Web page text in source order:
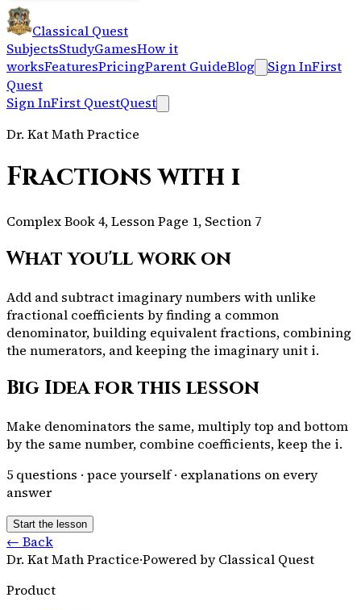
Classical Quest
SubjectsStudyGamesHow it
worksFeaturesPricingParent GuideBlog Sign InFirst
Quest
Sign InFirst QuestQuest
Dr. Kat Math Practice
Fractions with i
Complex Book 4, Lesson Page 1, Section 7
What you'll work on
Add and subtract imaginary numbers with unlike
fractional coefficients by finding a common
denominator, building equivalent fractions, combining
the numerators, and keeping the imaginary unit i.
Big Idea for this lesson
Make denominators the same, multiply top and bottom
by the same number, combine coefficients, keep the i.
5 questions · pace yourself · explanations on every
answer
Start the lesson
← Back
Dr. Kat Math Practice·Powered by Classical Quest
Product